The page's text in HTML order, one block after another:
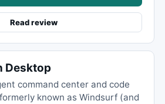
Read review
Desktop
command center and code
known as Windsurf (and